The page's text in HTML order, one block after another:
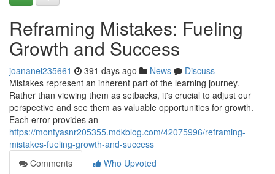
Reframing Mistakes: Fueling
Growth and Success
joananei235661 391 days ago News
Discuss
Mistakes represent an inherent part of the learning journey.
Rather than viewing them as setbacks, it's crucial to adjust our
perspective and see them as valuable opportunities for growth.
Each error provides an
https://montyasnr205355.mdkblog.com/42075996/reframing-
mistakes-fueling-growth-and-success
Comments
Who Upvoted